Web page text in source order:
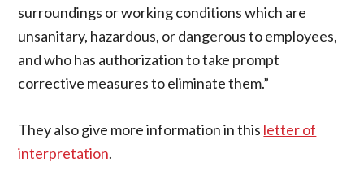
surroundings or working conditions which are
unsanitary, hazardous, or dangerous to employees,
and who has authorization to take prompt
corrective measures to eliminate them.”
They also give more information in this letter of
interpretation.